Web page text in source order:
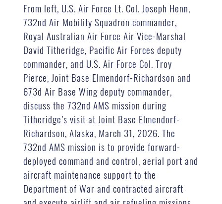
From left, U.S. Air Force Lt. Col. Joseph Henn,
732nd Air Mobility Squadron commander,
Royal Australian Air Force Air Vice-Marshal
David Titheridge, Pacific Air Forces deputy
commander, and U.S. Air Force Col. Troy
Pierce, Joint Base Elmendorf-Richardson and
673d Air Base Wing deputy commander,
discuss the 732nd AMS mission during
Titheridge’s visit at Joint Base Elmendorf-
Richardson, Alaska, March 31, 2026. The
732nd AMS mission is to provide forward-
deployed command and control, aerial port and
aircraft maintenance support to the
Department of War and contracted aircraft